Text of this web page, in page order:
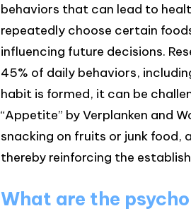
behaviors that can lead to
repeatedly choose certain
influencing future decisions.
45% of daily behaviors,
habit is formed, it can be
“Appetite” by Verplanken and
snacking on fruits or junk
thereby reinforcing the
What are the